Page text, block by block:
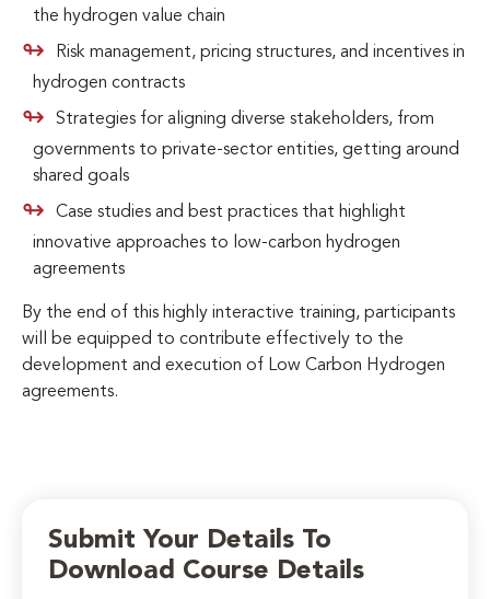
the hydrogen value chain
Risk management, pricing structures, and incentives in
hydrogen contracts
Strategies for aligning diverse stakeholders, from
governments to private-sector entities, getting around
shared goals
Case studies and best practices that highlight
innovative approaches to low-carbon hydrogen
agreements
By the end of this highly interactive training, participants
will be equipped to contribute effectively to the
development and execution of Low Carbon Hydrogen
agreements.
Submit Your Details To
Download Course Details